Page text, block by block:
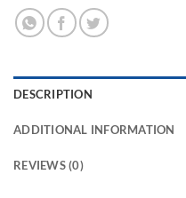
DESCRIPTION
ADDITIONAL INFORMATION
REVIEWS (0)